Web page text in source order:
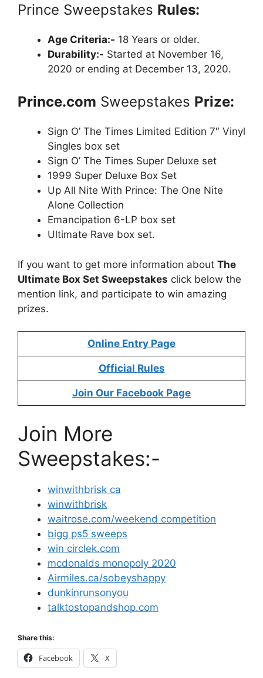
Prince Sweepstakes Rules:
Age Criteria:- 18 Years or older.
Durability:- Started at November 16,
2020 or ending at December 13, 2020.
Prince.com Sweepstakes Prize:
Sign O’ The Times Limited Edition 7″ Vinyl
Singles box set
Sign O’ The Times Super Deluxe set
1999 Super Deluxe Box Set
Up All Nite With Prince: The One Nite
Alone Collection
Emancipation 6-LP box set
Ultimate Rave box set.
If you want to get more information about The
Ultimate Box Set Sweepstakes click below the
mention link, and participate to win amazing
prizes.
Online Entry Page
Official Rules
Join Our Facebook Page
Join More
Sweepstakes:-
winwithbrisk ca
winwithbrisk
waitrose.com/weekend competition
bigg ps5 sweeps
win circlek.com
mcdonalds monopoly 2020
Airmiles.ca/sobeyshappy
dunkinrunsonyou
talktostopandshop.com
Share this:
Facebook X